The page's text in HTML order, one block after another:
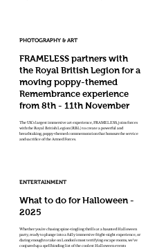
PHOTOGRAPHY & ART
FRAMELESS partners with
the Royal British Legion for a
moving poppy-themed
Remembrance experience
from 8th - 11th November
The UK’s largest immersive art experience, FRAMELESS, joins forces
with the Royal British Legion (RBL) to create a powerful and
breathtaking, poppy-themed commemoration that honours the service
and sacrifice of the Armed Forces.
ENTERTAINMENT
What to do for Halloween -
2025
Whether you're chasing spine-tingling thrills at a haunted Halloween
party, ready to plunge into a fully immersive fright-night experience, or
daring enough to take on London’s most terrifying escape rooms, we've
conjured up a spellbinding list of the coolest Halloween events